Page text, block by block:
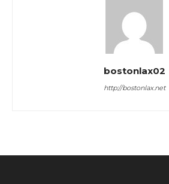
bostonlax02
http://bostonlax.net